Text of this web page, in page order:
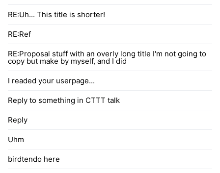
RE:Uh... This title is shorter!
RE:Ref
RE:Proposal stuff with an overly long title I'm not going to
copy but make by myself, and I did
I readed your userpage...
Reply to something in CTTT talk
Reply
Uhm
birdtendo here